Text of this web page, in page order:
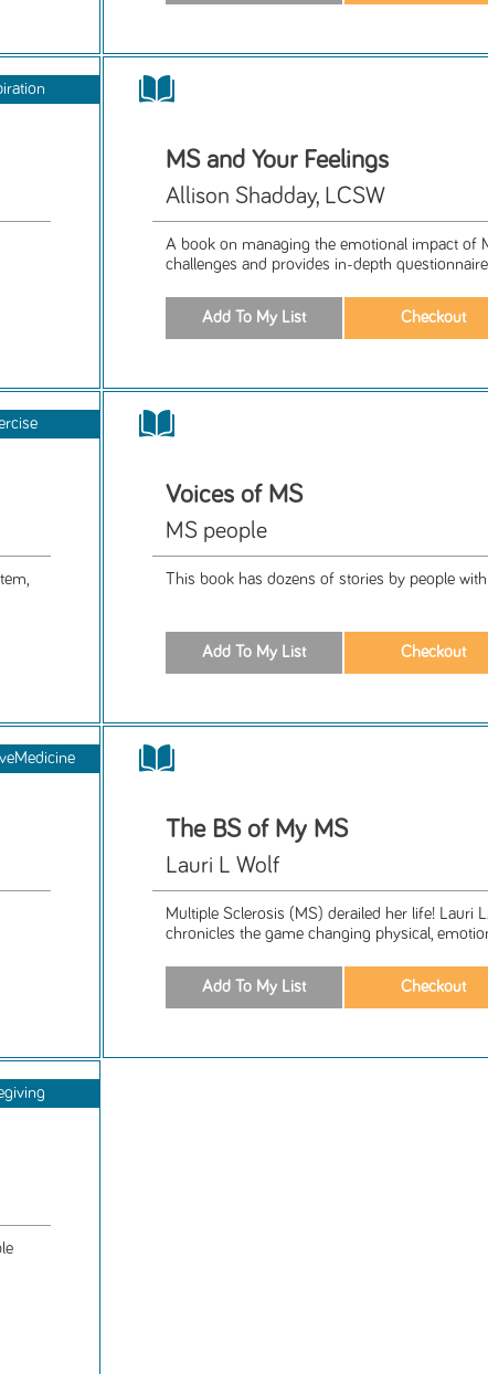
MS and Your Feelings
Allison Shadday, LCSW
A book on managing the emotional impact of
challenges and provides in-depth
Voices of MS
MS people
This book has dozens of stories by people with
The BS of My MS
Lauri L Wolf
Multiple Sclerosis (MS) derailed her life! Lauri
chronicles the game changing physical,